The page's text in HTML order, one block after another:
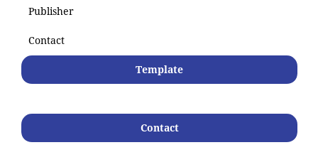
Publisher
Contact
Template
Contact